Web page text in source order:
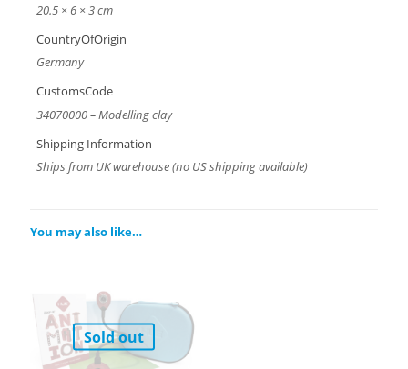
20.5 × 6 × 3 cm
CountryOfOrigin
Germany
CustomsCode
34070000 – Modelling clay
Shipping Information
Ships from UK warehouse (no US shipping available)
You may also like…
Sold out